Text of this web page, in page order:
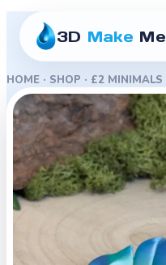
3D Make Me
HOME · SHOP · £2 MINIMALS